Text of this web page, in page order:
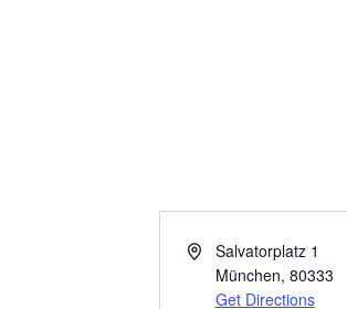
AddressSalvatorplatz 1
München, 80333
Get Directions